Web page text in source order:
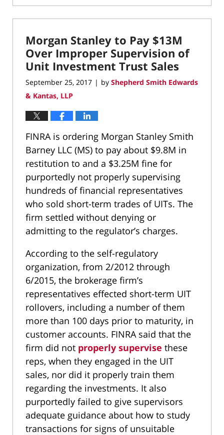
January
16,
2:20
pm
Morgan Stanley to Pay $13M
Over Improper Supervision of
Unit Investment Trust Sales
September 25, 2017 | by Shepherd Smith Edwards
& Kantas, LLP
FINRA is ordering Morgan Stanley Smith
Barney LLC (MS) to pay about $9.8M in
restitution to and a $3.25M fine for
purportedly not properly supervising
hundreds of financial representatives
who sold short-term trades of UITs. The
firm settled without denying or
admitting to the regulator’s charges.
According to the self-regulatory
organization, from 2/2012 through
6/2015, the brokerage firm’s
representatives effected short-term UIT
rollovers, including a number of them
more than 100 days prior to maturity, in
customer accounts. FINRA said that the
firm did not properly supervise these
reps, when they engaged in the UIT
sales, nor did it properly train them
regarding the investments. It also
purportedly failed to give supervisors
adequate guidance about how to study
transactions for signs of unsuitable